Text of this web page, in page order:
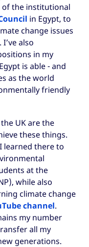
of the institutional
in Egypt, to
change issues
also
in my
is able - and
as the world
friendly
UK are the
these things.
learned there to
at the
while also
climate change
channel.
my number
all my
generations.